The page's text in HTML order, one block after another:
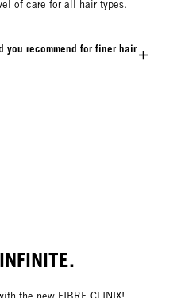
of care for all hair types.
you recommend for finer hair